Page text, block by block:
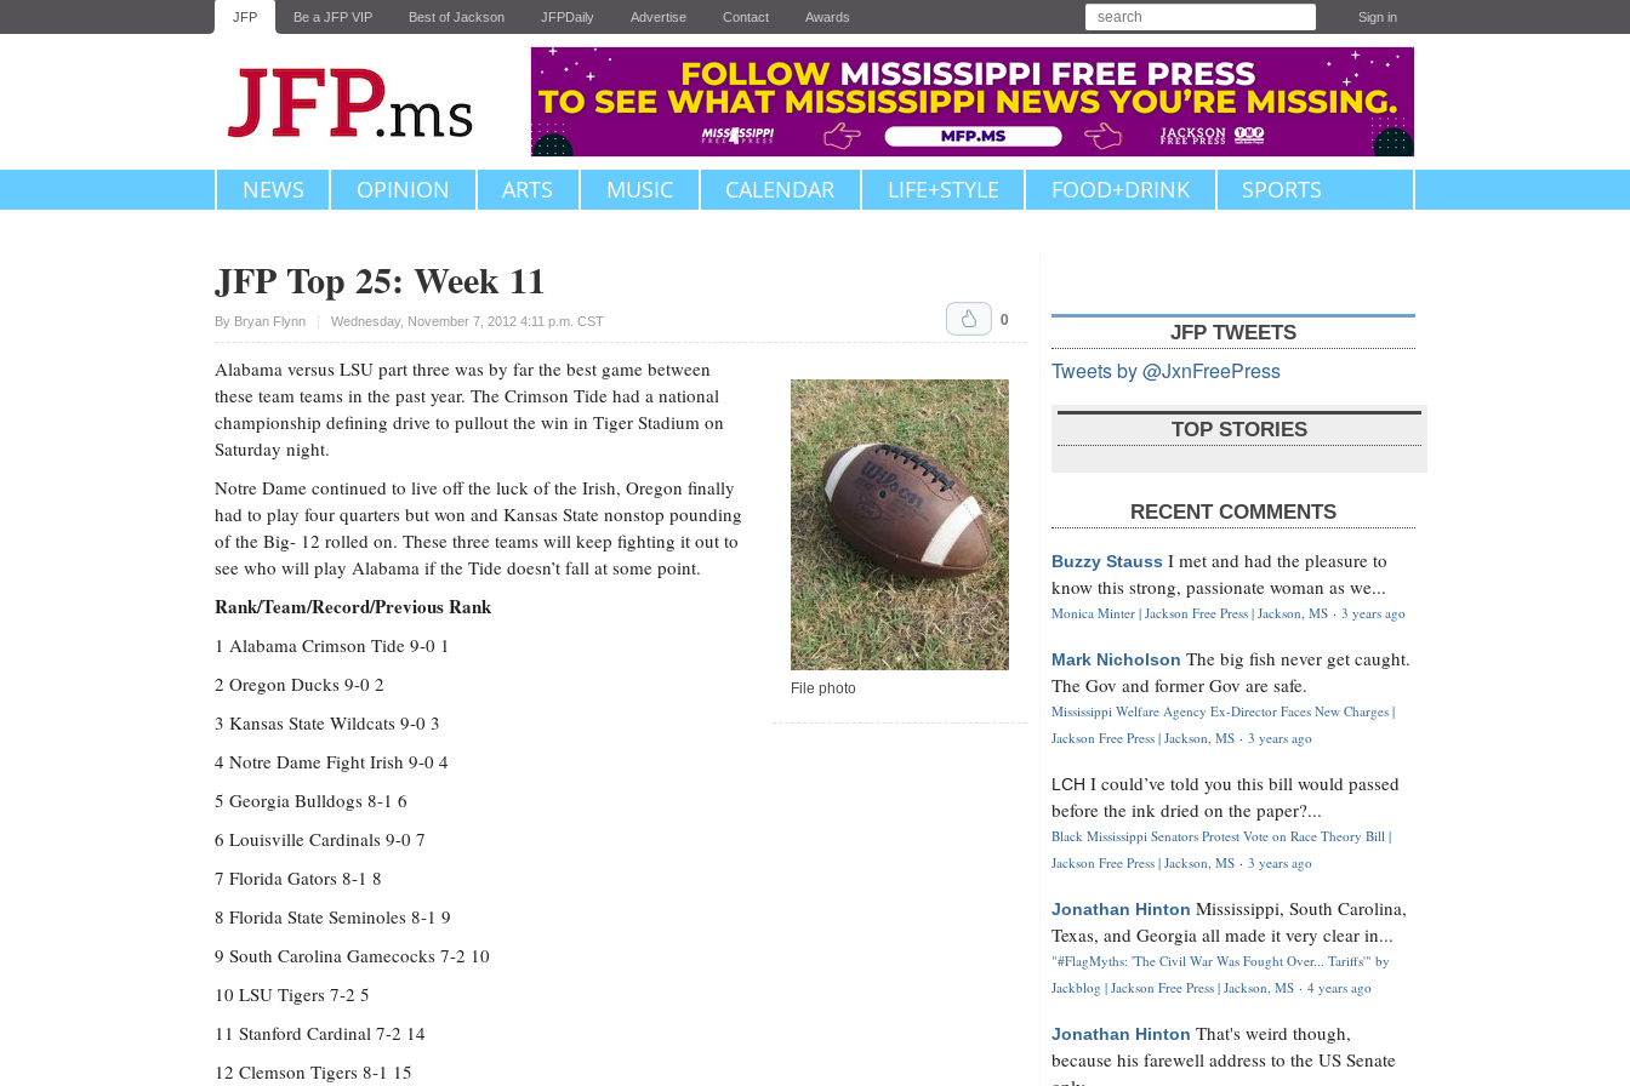
JFP Be a JFP VIP Best of Jackson JFPDaily Advertise Contact Awards Sign in
NEWS OPINION ARTS MUSIC CALENDAR LIFE+STYLE FOOD+DRINK SPORTS
JFP Top 25: Week 11
By Bryan Flynn Wednesday, November 7, 2012 4:11 p.m. CST
Upvote 0
File photo
Alabama versus LSU part three was by far the best game between
these team teams in the past year. The Crimson Tide had a national
championship defining drive to pullout the win in Tiger Stadium on
Saturday night.
Notre Dame continued to live off the luck of the Irish, Oregon finally
had to play four quarters but won and Kansas State nonstop pounding
of the Big- 12 rolled on. These three teams will keep fighting it out to
see who will play Alabama if the Tide doesn’t fall at some point.
Rank/Team/Record/Previous Rank
1 Alabama Crimson Tide 9-0 1
2 Oregon Ducks 9-0 2
3 Kansas State Wildcats 9-0 3
4 Notre Dame Fight Irish 9-0 4
5 Georgia Bulldogs 8-1 6
6 Louisville Cardinals 9-0 7
7 Florida Gators 8-1 8
8 Florida State Seminoles 8-1 9
9 South Carolina Gamecocks 7-2 10
10 LSU Tigers 7-2 5
11 Stanford Cardinal 7-2 14
12 Clemson Tigers 8-1 15
JFP TWEETS
Tweets by @JxnFreePress
TOP STORIES
RECENT COMMENTS
Buzzy Stauss I met and had the pleasure to
know this strong, passionate woman as we...
Monica Minter | Jackson Free Press | Jackson, MS · 3 years ago
Mark Nicholson The big fish never get caught.
The Gov and former Gov are safe.
Mississippi Welfare Agency Ex-Director Faces New Charges |
Jackson Free Press | Jackson, MS · 3 years ago
LCH I could’ve told you this bill would passed
before the ink dried on the paper?...
Black Mississippi Senators Protest Vote on Race Theory Bill |
Jackson Free Press | Jackson, MS · 3 years ago
Jonathan Hinton Mississippi, South Carolina,
Texas, and Georgia all made it very clear in...
"#FlagMyths: 'The Civil War Was Fought Over... Tariffs'" by
Jackblog | Jackson Free Press | Jackson, MS · 4 years ago
Jonathan Hinton That's weird though,
because his farewell address to the US Senate